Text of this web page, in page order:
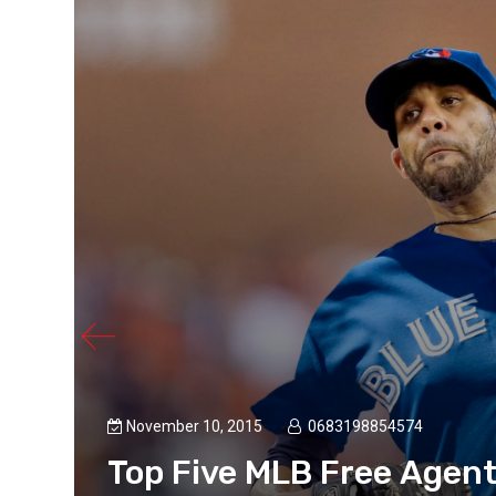
November 10, 2015 0683198854574
Top Five MLB Free